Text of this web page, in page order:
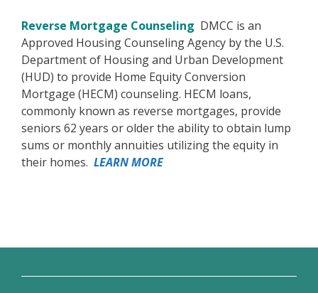
Reverse Mortgage Counseling DMCC is an
Approved Housing Counseling Agency by the U.S.
Department of Housing and Urban Development
(HUD) to provide Home Equity Conversion
Mortgage (HECM) counseling. HECM loans,
commonly known as reverse mortgages, provide
seniors 62 years or older the ability to obtain lump
sums or monthly annuities utilizing the equity in
their homes. LEARN MORE